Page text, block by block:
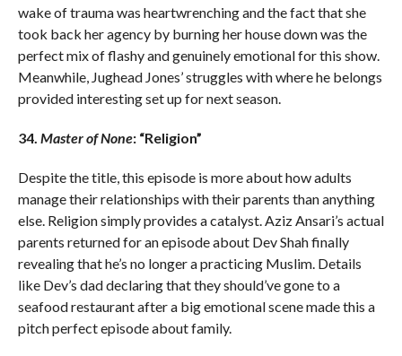
wake of trauma was heartwrenching and the fact that she
took back her agency by burning her house down was the
perfect mix of flashy and genuinely emotional for this show.
Meanwhile, Jughead Jones’ struggles with where he belongs
provided interesting set up for next season.
34. Master of None: “Religion”
Despite the title, this episode is more about how adults
manage their relationships with their parents than anything
else. Religion simply provides a catalyst. Aziz Ansari’s actual
parents returned for an episode about Dev Shah finally
revealing that he’s no longer a practicing Muslim. Details
like Dev’s dad declaring that they should’ve gone to a
seafood restaurant after a big emotional scene made this a
pitch perfect episode about family.